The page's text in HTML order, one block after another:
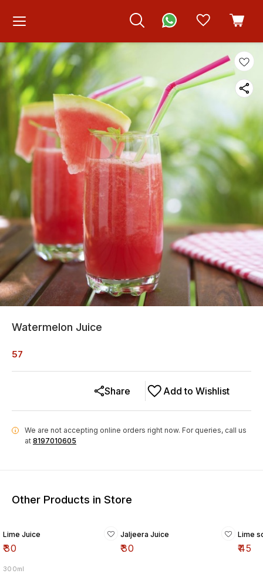
Watermelon Juice
57
Add to Wishlist
Share
i We are not accepting online orders right now. For queries, call us
at 8197010605
Other Products in Store
Lime Juice
₹30
300ml
Jaljeera Juice
₹30
Lime
₹45